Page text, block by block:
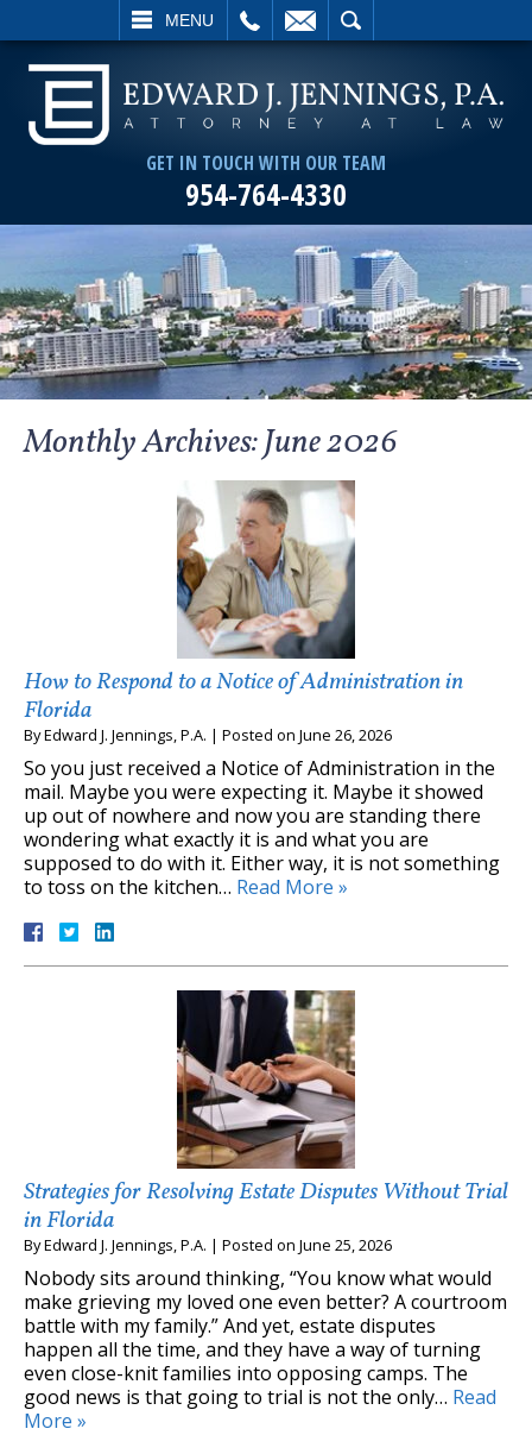
MENU
SEARCH
GET IN TOUCH WITH OUR TEAM
954-764-4330
Monthly Archives:June 2026
How to Respond to a Notice of Administration in
Florida
ByEdward J. Jennings, P.A. | Posted on June 26, 2026
So you just received a Notice of Administration in the
mail. Maybe you were expecting it. Maybe it showed
up out of nowhere and now you are standing there
wondering what exactly it is and what you are
supposed to do with it. Either way, it is not something
to toss on the kitchen… Read More »
Strategies for Resolving Estate Disputes Without Trial
in Florida
ByEdward J. Jennings, P.A. | Posted on June 25, 2026
Nobody sits around thinking, “You know what would
make grieving my loved one even better? A courtroom
battle with my family.” And yet, estate disputes
happen all the time, and they have a way of turning
even close-knit families into opposing camps. The
good news is that going to trial is not the only… Read
More »